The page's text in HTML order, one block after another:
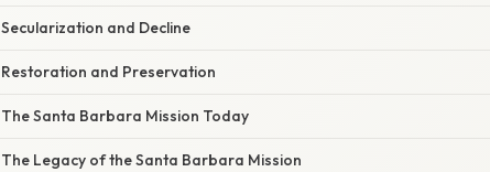
Secularization and Decline
Restoration and Preservation
The Santa Barbara Mission Today
The Legacy of the Santa Barbara Mission